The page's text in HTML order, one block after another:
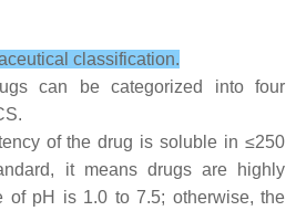
classification.
can be categorized into four
of the drug is soluble in ≤250
it means drugs are highly
of pH is 1.0 to 7.5; otherwise, the